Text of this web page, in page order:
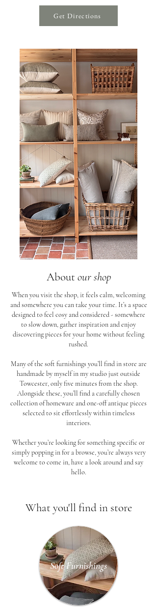
Get Directions
About our shop
When you visit the shop, it feels calm, welcoming
and somewhere you can take your time. It’s a space
designed to feel cosy and considered - somewhere
to slow down, gather inspiration and enjoy
discovering pieces for your home without feeling
rushed.
Many of the soft furnishings you’ll find in store are
handmade by myself in my studio just outside
Towcester, only five minutes from the shop.
Alongside these, you’ll find a carefully chosen
collection of homeware and one-off antique pieces
selected to sit effortlessly within timeless
interiors.
Whether you’re looking for something specific or
simply popping in for a browse, you’re always very
welcome to come in, have a look around and say
hello.
What you'll find in store
Soft Furnishings